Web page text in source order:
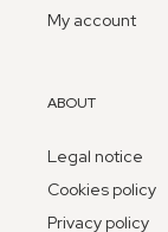
My account
ABOUT
Legal notice
Cookies policy
Privacy policy